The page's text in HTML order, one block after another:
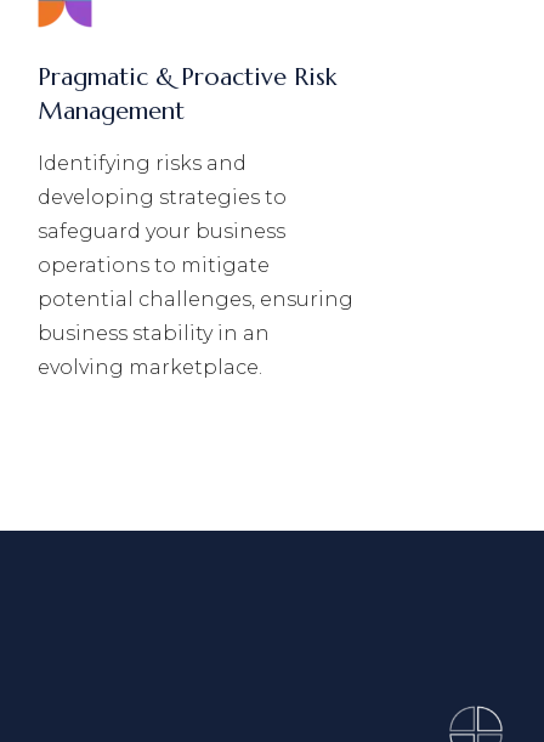
Pragmatic & Proactive Risk
Management
Identifying risks and
developing strategies to
safeguard your business
operations to mitigate
potential challenges, ensuring
business stability in an
evolving marketplace.